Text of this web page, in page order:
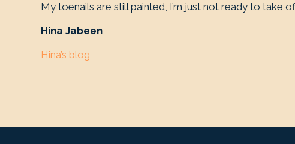
My toenails are still painted, I’m just not ready to take
Hina Jabeen
Hina’s blog